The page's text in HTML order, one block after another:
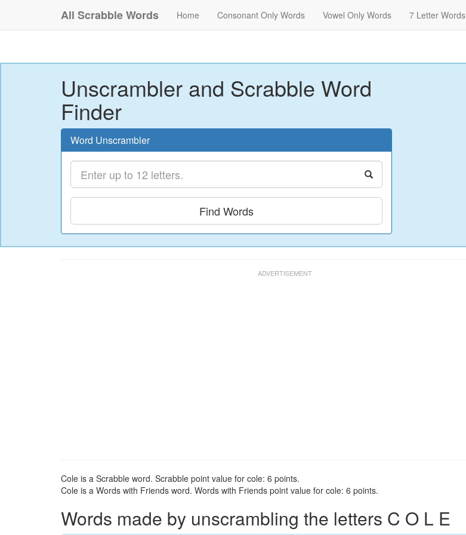
All Scrabble Words Home Consonant Only Words Vowel Only Words 7 Letter Words
Unscrambler and Scrabble Word
Finder
Word Unscrambler
Find Words
Cole is a Scrabble word. Scrabble point value for cole: 6 points.
Cole is a Words with Friends word. Words with Friends point value for cole: 6 points.
Words made by unscrambling the letters C O L E